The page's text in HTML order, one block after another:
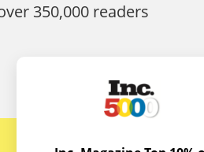
350,000 readers